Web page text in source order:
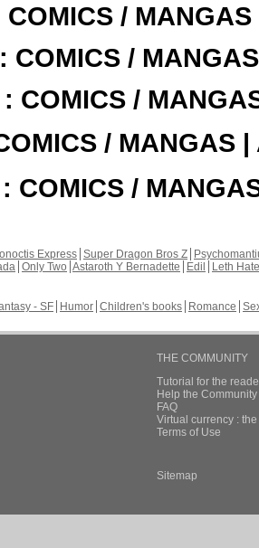
COMICS /
: COMICS /
: COMICS /
/ MANGAS |
: COMICS /
Express Super Dragon Bros Z
Only Two Astaroth Y Bernadette Edil
Leth Hate
- SF Humor Children's books Romance
THE COMMUNITY
Tutorial for the
Help the
FAQ
Virtual currency :
Terms of Use
Sitemap